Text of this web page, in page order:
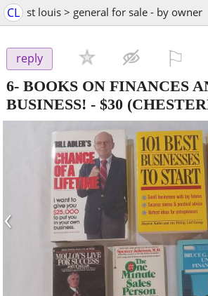
CL st louis > general for sale - by owner
reply
6- BOOKS ON FINANCES
BUSINESS! - $30
‹